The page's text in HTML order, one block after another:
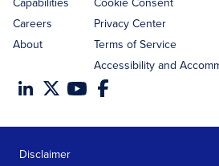
Careers
About
Privacy Center
Terms of Service
Accessibility and
Disclaimer